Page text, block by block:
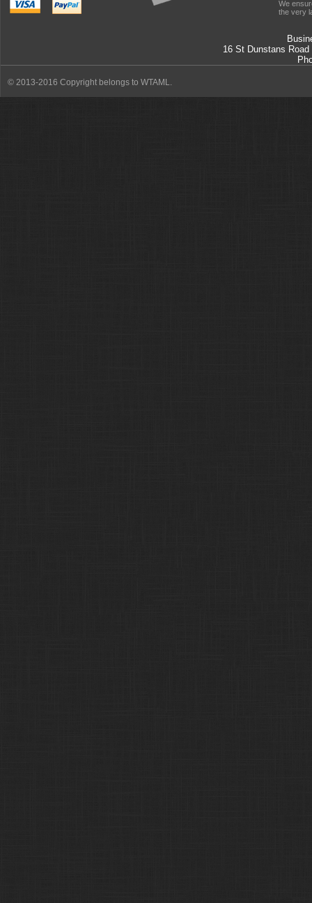
We
the very
16 St Dunstans Road
© 2013-2016 Copyright belongs to WTAML.